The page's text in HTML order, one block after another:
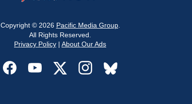
Copyright © 2026 Pacific Media Group.
All Rights Reserved.
Privacy Policy | About Our Ads